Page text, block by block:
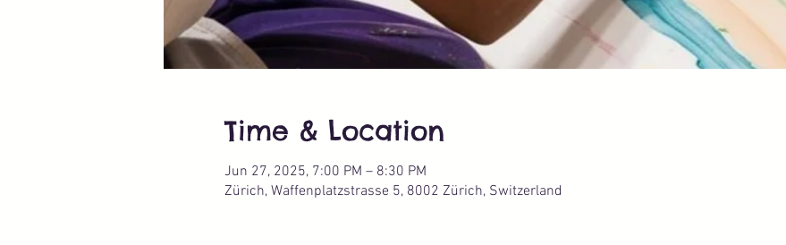
Time & Location
Jun 27, 2025, 7:00 PM – 8:30 PM
Zürich, Waffenplatzstrasse 5, 8002 Zürich, Switzerland